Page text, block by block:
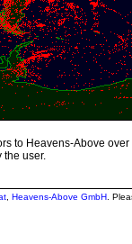
to Heavens-Above
the user.
Heavens-Above GmbH .